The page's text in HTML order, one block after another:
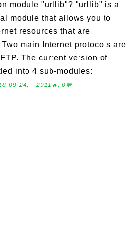
module "urllib"? "urllib" is a
module that allows you to
resources that are
main Internet protocols are
The current version of
into 4 sub-modules:
09-24, ∼2911🔥, 0💬